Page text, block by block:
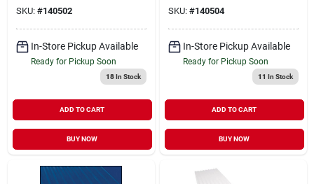
SKU: #140502
In-Store Pickup Available
Ready for Pickup Soon
18In Stock
ADD TO CART
BUY NOW
SKU: #140504
In-Store Pickup Available
Ready for Pickup Soon
11 In Stock
ADD TO CART
BUY NOW